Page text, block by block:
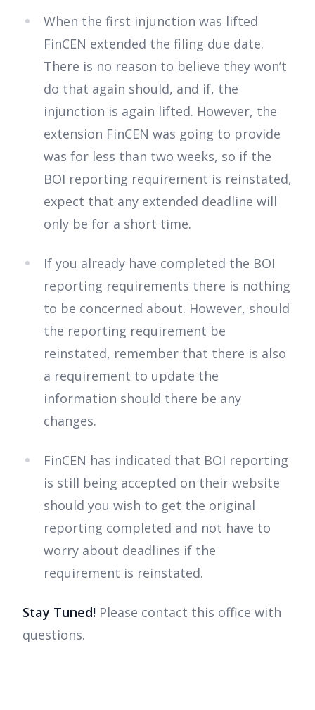
When the first injunction was lifted
FinCEN extended the filing due date.
There is no reason to believe they won’t
do that again should, and if, the
injunction is again lifted. However, the
extension FinCEN was going to provide
was for less than two weeks, so if the
BOI reporting requirement is reinstated,
expect that any extended deadline will
only be for a short time.
If you already have completed the BOI
reporting requirements there is nothing
to be concerned about. However, should
the reporting requirement be
reinstated, remember that there is also
a requirement to update the
information should there be any
changes.
FinCEN has indicated that BOI reporting
is still being accepted on their website
should you wish to get the original
reporting completed and not have to
worry about deadlines if the
requirement is reinstated.
Stay Tuned! Please contact this office with
questions.